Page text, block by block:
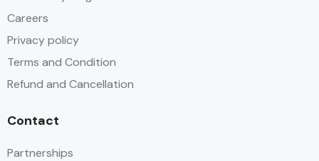
Careers
Privacy policy
Terms and Condition
Refund and Cancellation
Contact
Partnerships